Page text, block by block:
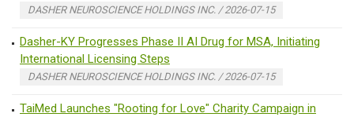
DASHER NEUROSCIENCE HOLDINGS INC. / 2026-07-15
Dasher-KY Progresses Phase II AI Drug for MSA, Initiating
International Licensing Steps
DASHER NEUROSCIENCE HOLDINGS INC. / 2026-07-15
TaiMed Launches "Rooting for Love" Charity Campaign in